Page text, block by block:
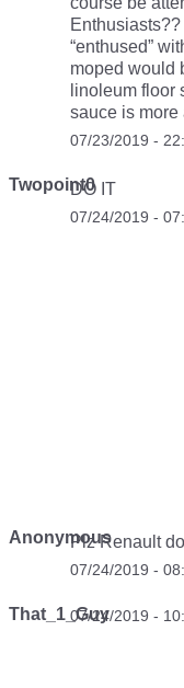
“enthused”
moped would
linoleum floor
sauce is more
07/23/2019 -
Twopoint0DO IT
07/24/2019 -
AnonymousPlz Renault
07/24/2019 -
That_1_Guy07/24/2019 -